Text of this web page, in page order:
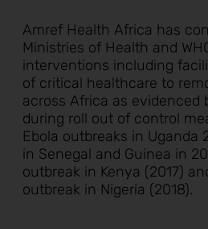
Amref Health Africa has
Ministries of Health and
interventions including
of critical healthcare to
across Africa as evidenced
during roll out of control
Ebola outbreaks in Uganda
in Senegal and Guinea in
outbreak in Kenya (2017)
outbreak in Nigeria (2018).